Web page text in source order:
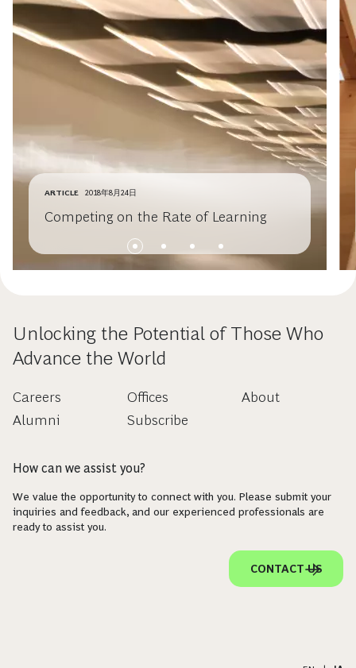
ARTICLE 2018年8月24日
Competing on the Rate of Learning
Unlocking the Potential of Those Who
Advance the World
Careers
Alumni
Offices
Subscribe
About
How can we assist you?
We value the opportunity to connect with you. Please submit your
inquiries and feedback, and our experienced professionals are
ready to assist you.
CONTACT US